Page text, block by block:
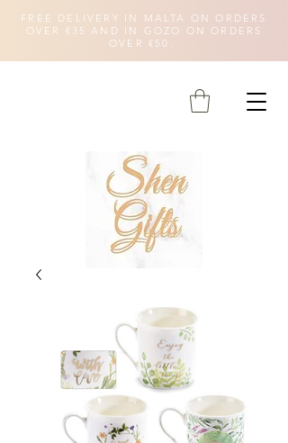
FREE DELIVERY IN MALTA ON ORDERS
OVER €35 AND IN GOZO ON ORDERS
OVER €50.